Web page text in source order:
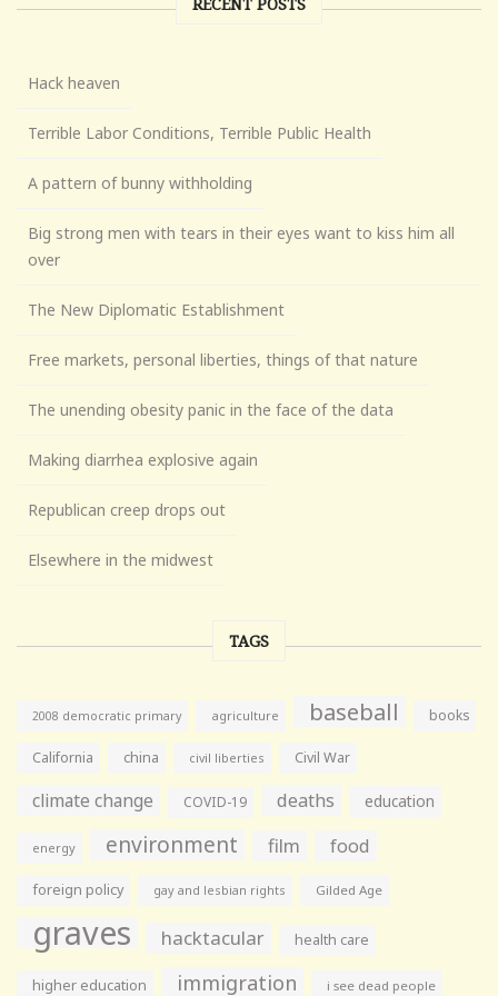
Hack heaven
Terrible Labor Conditions, Terrible Public Health
A pattern of bunny withholding
Big strong men with tears in their eyes want to kiss him all
over
The New Diplomatic Establishment
Free markets, personal liberties, things of that nature
The unending obesity panic in the face of the data
Making diarrhea explosive again
Republican creep drops out
Elsewhere in the midwest
TAGS
2008 democratic primary agriculture baseball books
California china civil liberties Civil War
climate change COVID-19 deaths education
energy environment film food
foreign policy gay and lesbian rights Gilded Age
graves hacktacular health care
higher education immigration i see dead people